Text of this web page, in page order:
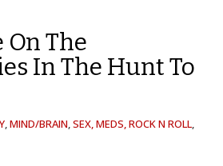
On The
In The Hunt To
,MIND/BRAIN,SEX, MEDS, ROCK N ROLL,